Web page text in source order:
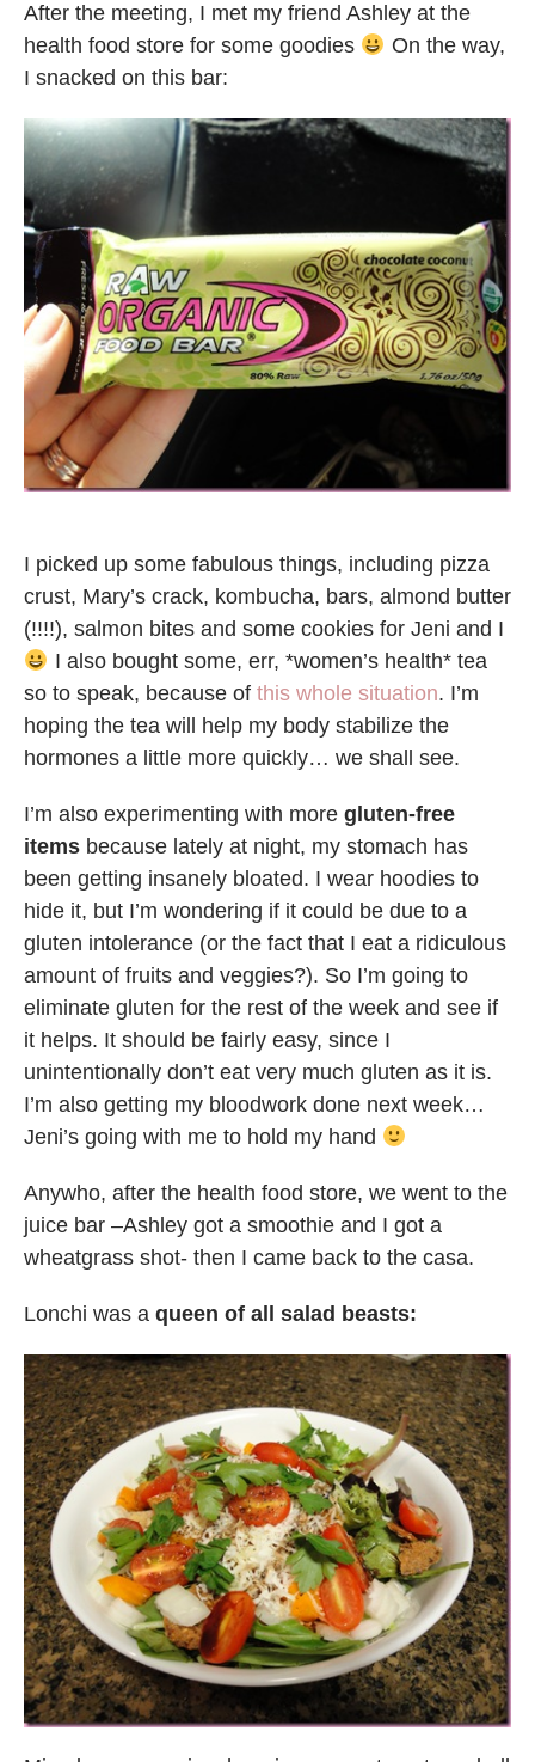
After the meeting, I met my friend Ashley at the
health food store for some goodies
On the way,
I snacked on this bar:
I picked up some fabulous things, including pizza
crust, Mary’s crack, kombucha, bars, almond butter
(!!!!), salmon bites and some cookies for Jeni and I
I also bought some, err, *women’s health* tea
so to speak, because of this whole situation. I’m
hoping the tea will help my body stabilize the
hormones a little more quickly… we shall see.
I’m also experimenting with more gluten-free
items because lately at night, my stomach has
been getting insanely bloated. I wear hoodies to
hide it, but I’m wondering if it could be due to a
gluten intolerance (or the fact that I eat a ridiculous
amount of fruits and veggies?). So I’m going to
eliminate gluten for the rest of the week and see if
it helps. It should be fairly easy, since I
unintentionally don’t eat very much gluten as it is.
I’m also getting my bloodwork done next week…
Jeni’s going with me to hold my hand
Anywho, after the health food store, we went to the
juice bar –Ashley got a smoothie and I got a
wheatgrass shot- then I came back to the casa.
Lonchi was a queen of all salad beasts: